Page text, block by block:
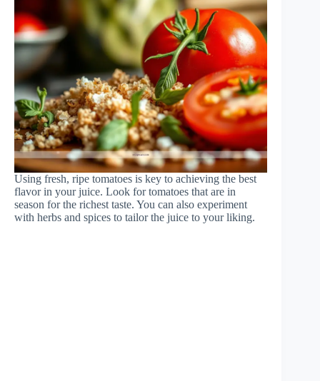
Using fresh, ripe tomatoes is key to achieving the best
flavor in your juice. Look for tomatoes that are in
season for the richest taste. You can also experiment
with herbs and spices to tailor the juice to your liking.